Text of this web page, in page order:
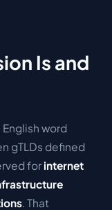
Is and
word
gTLDs defined
for internet
. That